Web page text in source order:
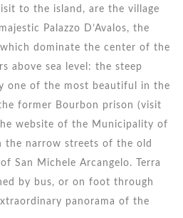
to the island, are the village
Palazzo D’Avalos, the
dominate the center of the
above sea level: the steep
one of the most beautiful in the
former Bourbon prison (visit
website of the Municipality of
the narrow streets of the old
San Michele Arcangelo. Terra
by bus, or on foot through
panorama of the